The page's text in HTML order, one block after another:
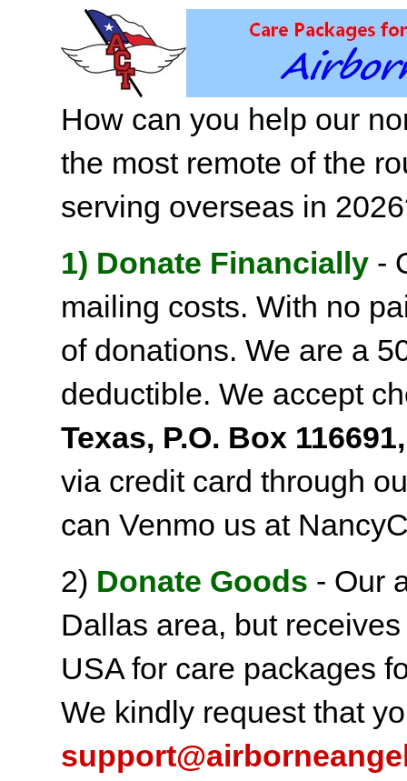
How can you help our
the most remote of the
serving overseas in
1) Donate Financially -
mailing costs. With no
of donations. We are a
deductible. We accept
Texas, P.O. Box
via credit card through
can Venmo us at
2) Donate Goods - Our
Dallas area, but
USA for care packages
We kindly request that